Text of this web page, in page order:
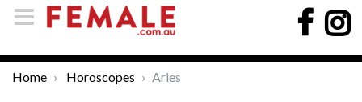
Home Horoscopes Aries